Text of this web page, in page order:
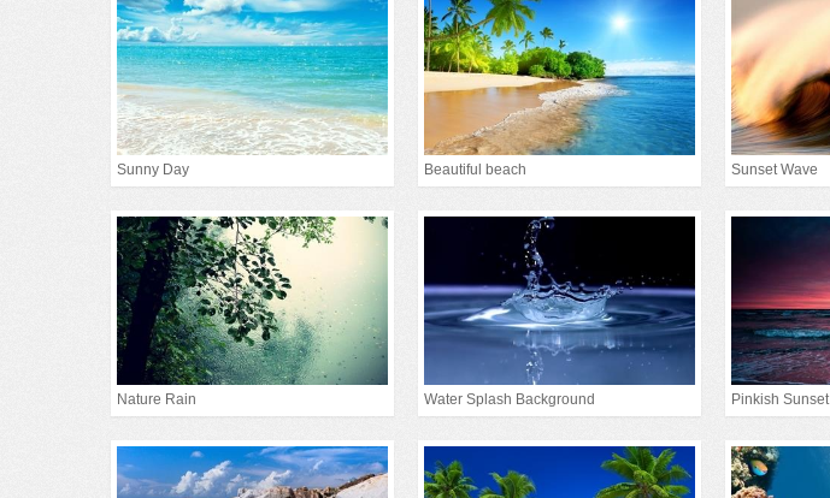
Sunny Day Beautiful beach Sunset Wave
Nature Rain Water Splash Background Pinkish Sunset